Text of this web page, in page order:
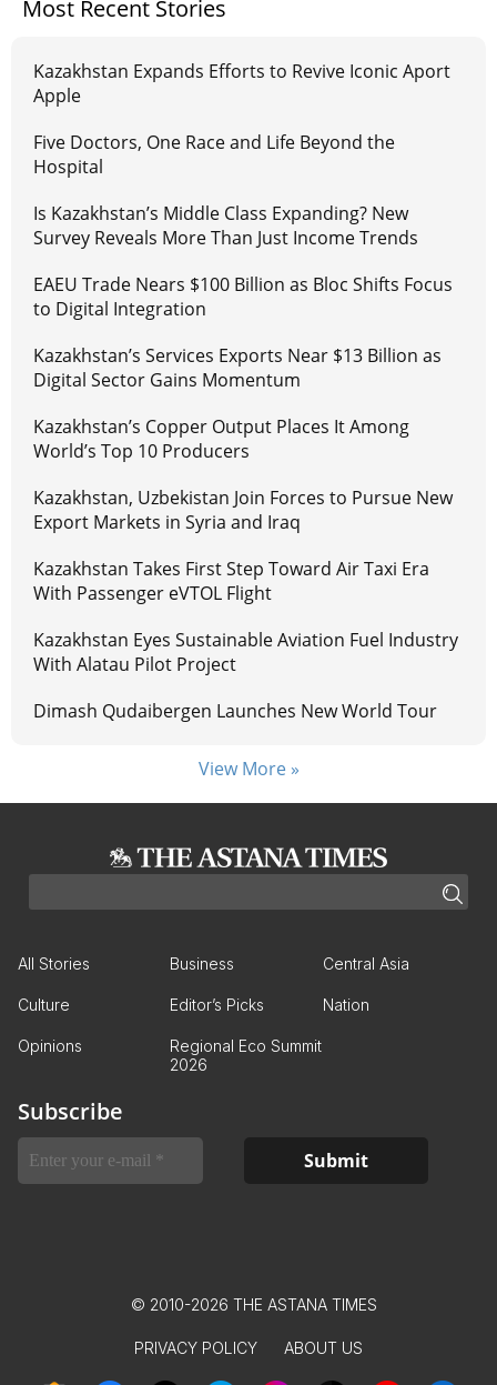
Most Recent Stories
Kazakhstan Expands Efforts to Revive Iconic Aport
Apple
Five Doctors, One Race and Life Beyond the
Hospital
Is Kazakhstan’s Middle Class Expanding? New
Survey Reveals More Than Just Income Trends
EAEU Trade Nears $100 Billion as Bloc Shifts Focus
to Digital Integration
Kazakhstan’s Services Exports Near $13 Billion as
Digital Sector Gains Momentum
Kazakhstan’s Copper Output Places It Among
World’s Top 10 Producers
Kazakhstan, Uzbekistan Join Forces to Pursue New
Export Markets in Syria and Iraq
Kazakhstan Takes First Step Toward Air Taxi Era
With Passenger eVTOL Flight
Kazakhstan Eyes Sustainable Aviation Fuel Industry
With Alatau Pilot Project
Dimash Qudaibergen Launches New World Tour
View More »
All Stories Business Central Asia
Culture Editor’s Picks Nation
Opinions
Regional Eco Summit
2026
Subscribe
© 2010-2026 THE ASTANA TIMES
PRIVACY POLICY ABOUT US